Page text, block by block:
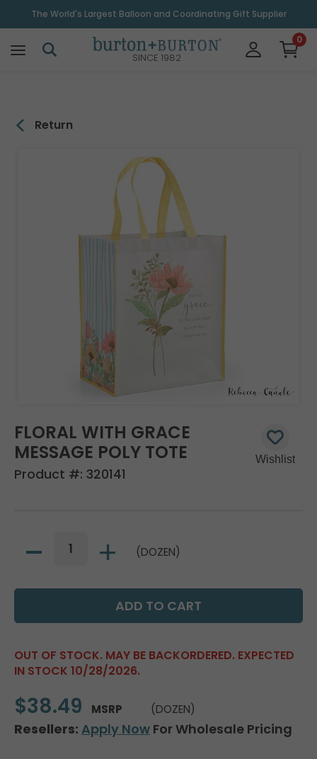
The World's Largest Balloon and Coordinating Gift Supplier
SINCE 1982
0
Return
FLORAL WITH GRACE
MESSAGE POLY TOTE
Product #: 320141
(DOZEN)
OUT OF STOCK. MAY BE BACKORDERED. EXPECTED
IN STOCK 10/28/2026.
$38.49 MSRP (DOZEN)
Resellers: Apply Now For Wholesale Pricing